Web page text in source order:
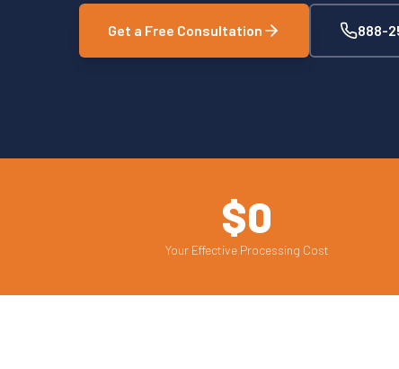
Get a Free Consultation 888-
$0
Your Effective Processing Cost